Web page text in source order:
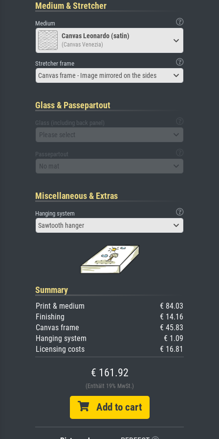
Medium & Stretcher
Medium
Canvas Leonardo (satin)
(Canvas Venezia)
Stretcher frame
Canvas frame - Image mirrored on the sides
Glass & Passepartout
Glass (including back panel)
Please select
Passepartout
No mat
Miscellaneous & Extras
Hanging system
Sawtooth hanger
Summary
Print & medium
€ 84.03
Finishing
€ 14.16
Canvas frame
€ 45.83
Hanging system
€ 1.09
Licensing costs
€ 16.81
€ 161.92
(Enthält 19% MwSt.)
Add to cart